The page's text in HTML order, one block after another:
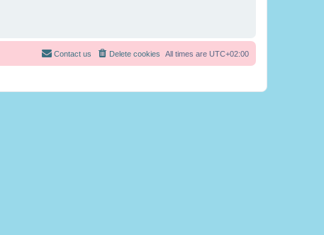
All times are UTC+02:00
Delete cookies
Contact us